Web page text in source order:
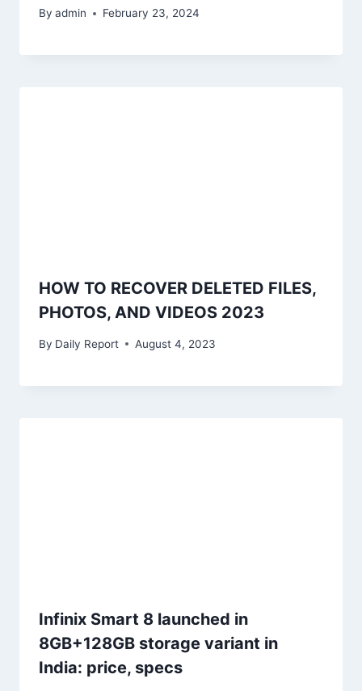
By admin February 23, 2024
HOW TO RECOVER DELETED FILES,
PHOTOS, AND VIDEOS 2023
By Daily Report August 4, 2023
Infinix Smart 8 launched in
8GB+128GB storage variant in
India: price, specs